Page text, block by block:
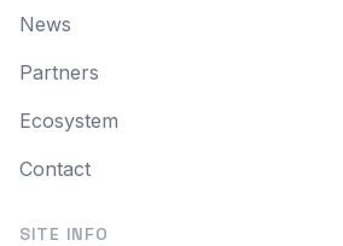
News
Partners
Ecosystem
Contact
SITE INFO